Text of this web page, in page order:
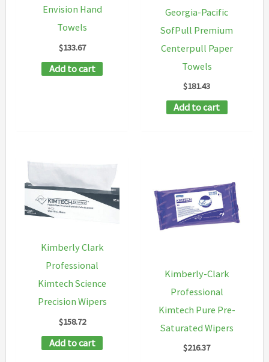
Envision Hand
Towels
$133.67
Add to cart
Georgia-Pacific
SofPull Premium
Centerpull Paper
Towels
$181.43
Add to cart
Kimberly Clark
Professional
Kimtech Science
Precision Wipers
$158.72
Add to cart
Kimberly-Clark
Professional
Kimtech Pure Pre-
Saturated Wipers
$216.37